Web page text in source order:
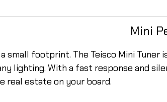
Mini
small footprint. The Teisco Mini
lighting. With a fast response and
real estate on your board.